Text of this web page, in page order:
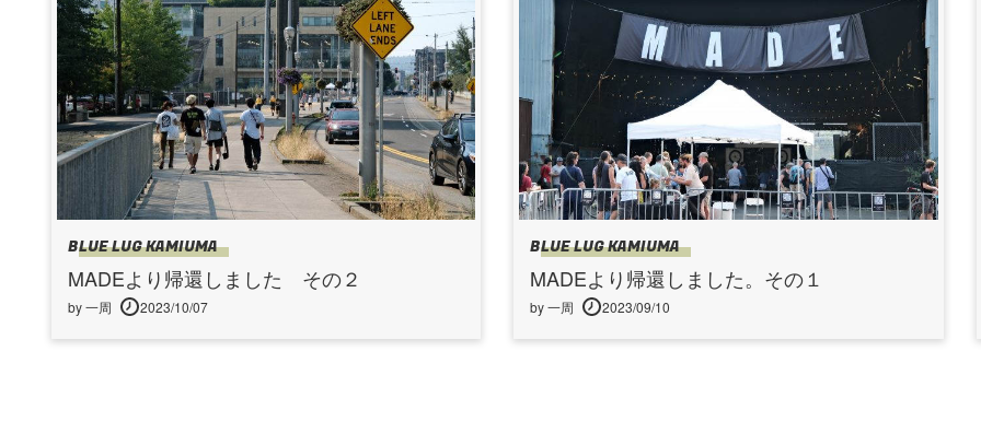
BLUE LUG KAMIUMA
MADEより帰還しました その２
by 一周 2023/10/07
BLUE LUG KAMIUMA
MADEより帰還しました。その１
by 一周 2023/09/10